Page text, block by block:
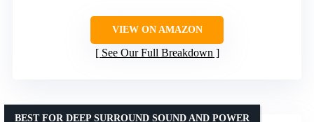
VIEW ON AMAZON
See Our Full Breakdown
BEST FOR DEEP SURROUND SOUND AND POWER